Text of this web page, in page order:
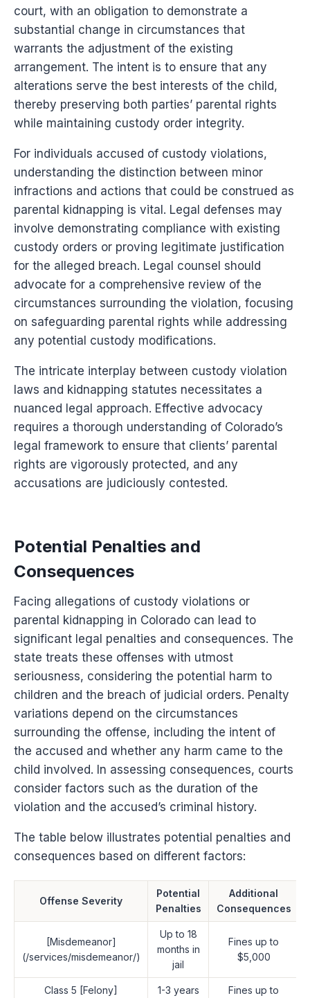
court, with an obligation to demonstrate a
substantial change in circumstances that
warrants the adjustment of the existing
arrangement. The intent is to ensure that any
alterations serve the best interests of the child,
thereby preserving both parties’ parental rights
while maintaining custody order integrity.
For individuals accused of custody violations,
understanding the distinction between minor
infractions and actions that could be construed as
parental kidnapping is vital. Legal defenses may
involve demonstrating compliance with existing
custody orders or proving legitimate justification
for the alleged breach. Legal counsel should
advocate for a comprehensive review of the
circumstances surrounding the violation, focusing
on safeguarding parental rights while addressing
any potential custody modifications.
The intricate interplay between custody violation
laws and kidnapping statutes necessitates a
nuanced legal approach. Effective advocacy
requires a thorough understanding of Colorado’s
legal framework to ensure that clients’ parental
rights are vigorously protected, and any
accusations are judiciously contested.
Potential Penalties and
Consequences
Facing allegations of custody violations or
parental kidnapping in Colorado can lead to
significant legal penalties and consequences. The
state treats these offenses with utmost
seriousness, considering the potential harm to
children and the breach of judicial orders. Penalty
variations depend on the circumstances
surrounding the offense, including the intent of
the accused and whether any harm came to the
child involved. In assessing consequences, courts
consider factors such as the duration of the
violation and the accused’s criminal history.
The table below illustrates potential penalties and
consequences based on different factors:
Offense Severity
Potential
Penalties
Additional
Consequences
[Misdemeanor]
(/services/misdemeanor/)
Up to 18
months in
jail
Fines up to
$5,000
Class 5 [Felony]
1-3 years
Fines up to